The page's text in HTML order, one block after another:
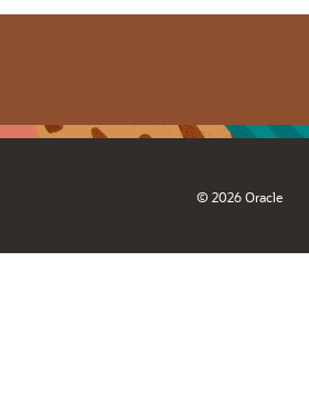
© 2026 Oracle